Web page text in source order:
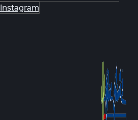
Instagram